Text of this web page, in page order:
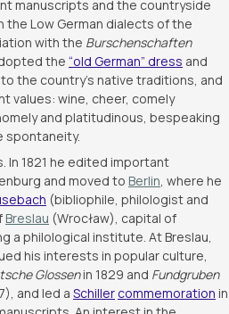
manuscripts and the countryside
the Low German dialects of the
with the Burschenschaften
the “old German” dress and
the country’s native traditions, and
values: wine, cheer, comely
and platitudinous, bespeaking
spontaneity.
In 1821 he edited important
and moved to Berlin, where he
(bibliophile, philologist and
Breslau (Wrocław), capital of
a philological institute. At Breslau,
his interests in popular culture,
Glossenin 1829 and Fundgruben
and led a Schiller commemoration in